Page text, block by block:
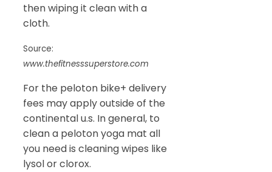
then wiping it clean with a
cloth.
Source:
www.thefitnesssuperstore.com
For the peloton bike+ delivery
fees may apply outside of the
continental u.s. In general, to
clean a peloton yoga mat all
you need is cleaning wipes like
lysol or clorox.